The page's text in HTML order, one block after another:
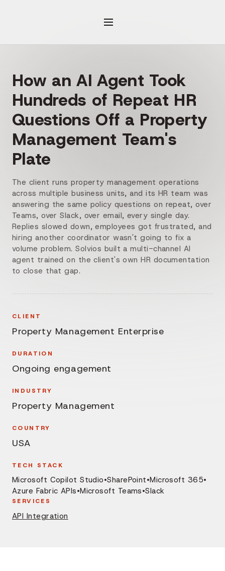
How an AI Agent Took
Hundreds of Repeat HR
Questions Off a Property
Management Team's
Plate
The client runs property management operations
across multiple business units, and its HR team was
answering the same policy questions on repeat, over
Teams, over Slack, over email, every single day.
Replies slowed down, employees got frustrated, and
hiring another coordinator wasn't going to fix a
volume problem. Solvios built a multi-channel AI
agent trained on the client's own HR documentation
to close that gap.
CLIENT
Property Management Enterprise
DURATION
Ongoing engagement
INDUSTRY
Property Management
COUNTRY
USA
TECH STACK
Microsoft Copilot Studio•SharePoint•Microsoft 365•
Azure Fabric APIs•Microsoft Teams•Slack
SERVICES
API Integration